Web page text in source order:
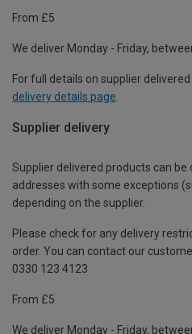
From £5
We deliver Monday - Friday,
For full details on supplier
delivery details page
Supplier delivery
Supplier delivered products can be
addresses with some exceptions
depending on the supplier.
Please check for any delivery
order. You can contact our
0330 123 4123
From £5
We deliver Monday - Friday,